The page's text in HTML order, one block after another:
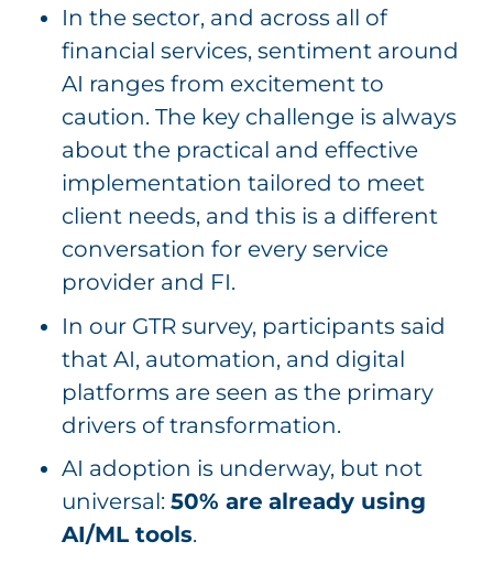
In the sector, and across all of
financial services, sentiment around
AI ranges from excitement to
caution. The key challenge is always
about the practical and effective
implementation tailored to meet
client needs, and this is a different
conversation for every service
provider and FI.
In our GTR survey, participants said
that AI, automation, and digital
platforms are seen as the primary
drivers of transformation.
AI adoption is underway, but not
universal: 50% are already using
AI/ML tools.